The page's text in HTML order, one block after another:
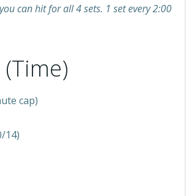
can hit for all 4 sets. 1 set every 2:00
cap)
14)